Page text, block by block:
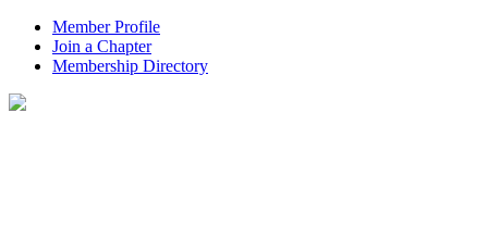
Member Profile
Join a Chapter
Membership Directory